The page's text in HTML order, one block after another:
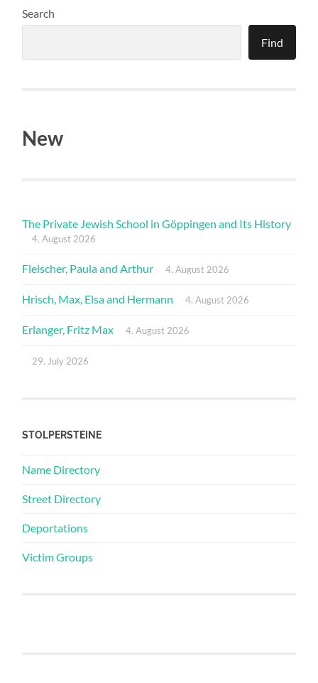
Search
Find
New
The Private Jewish School in Göppingen and Its History
4. August 2026
Fleischer, Paula and Arthur 4. August 2026
Hrisch, Max, Elsa and Hermann 4. August 2026
Erlanger, Fritz Max 4. August 2026
29. July 2026
STOLPERSTEINE
Name Directory
Street Directory
Deportations
Victim Groups